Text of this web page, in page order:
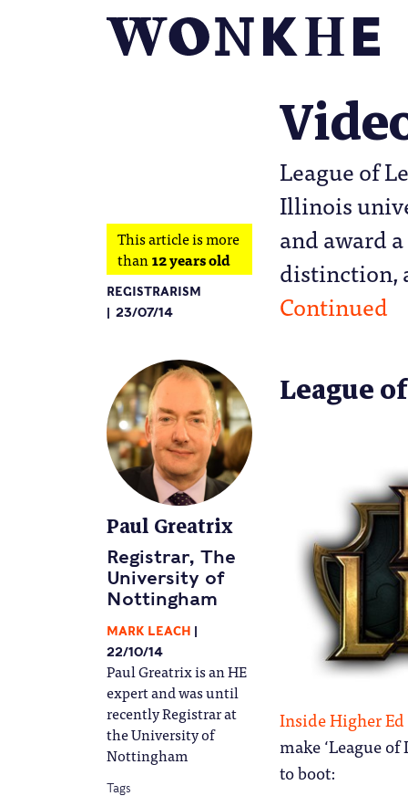
League of
Illinois
and award
distinction,
Continued
This article is more
than12 years old
REGISTRARISM
23/07/14
Paul Greatrix
Registrar, The
University of
Nottingham
MARK LEACH
22/10/14
Paul Greatrix is an HE
expert and was until
recently Registrar at
the University of
Nottingham
Tags
League
Inside Higher
make ‘League
to boot: